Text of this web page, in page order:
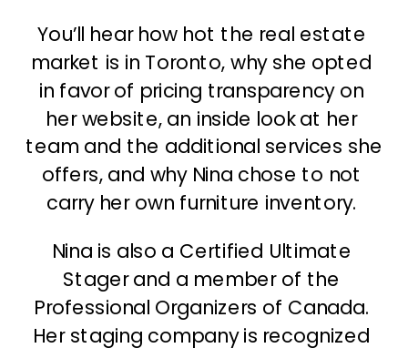
You’ll hear how hot the real estate
market is in Toronto, why she opted
in favor of pricing transparency on
her website, an inside look at her
team and the additional services she
offers, and why Nina chose to not
carry her own furniture inventory.
Nina is also a Certified Ultimate
Stager and a member of the
Professional Organizers of Canada.
Her staging company is recognized